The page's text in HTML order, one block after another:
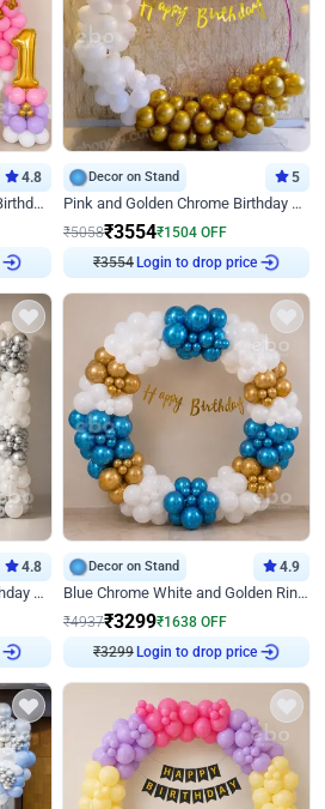
4.8
Pastel Pink and Purple Ring Birthday Decor
Decor on Stand 5
Pink and Golden Chrome Birthday Ring Decor
₹5058₹3554₹1504 OFF
₹3554 Login to drop price
4.8
White And Silver Chrome Birthday Decor
Decor on Stand 4.9
Blue Chrome White and Golden Ring Birthday Decor
₹4937₹3299₹1638 OFF
₹3299 Login to drop price